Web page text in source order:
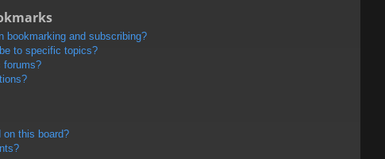
bookmarking and subscribing?
to specific topics?
forums?
on this board?